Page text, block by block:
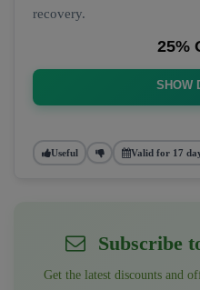
recovery.
25%
SHOW
Useful Valid for 17
Subscribe
Get the latest discounts and